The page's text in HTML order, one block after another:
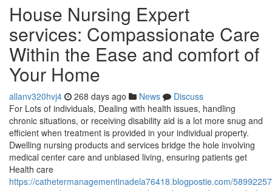
House Nursing Expert
services: Compassionate Care
Within the Ease and comfort of
Your Home
allanv320hvj4 268 days ago News
Discuss
For Lots of individuals, Dealing with health issues, handling
chronic situations, or receiving disability aid is a lot more snug and
efficient when treatment is provided in your individual property.
Dwelling nursing products and services bridge the hole involving
medical center care and unbiased living, ensuring patients get
Health care
https://cathetermanagementinadela76418.blogpostie.com/